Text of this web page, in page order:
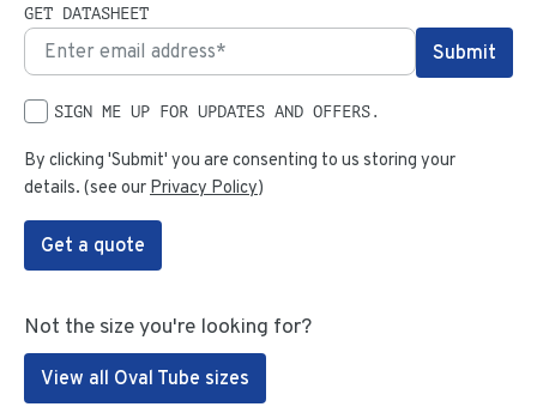
GET DATASHEET
SIGN ME UP FOR UPDATES AND OFFERS.
By clicking 'Submit' you are consenting to us storing your
details. (see our Privacy Policy)
Get a quote
Not the size you're looking for?
View all Oval Tube sizes